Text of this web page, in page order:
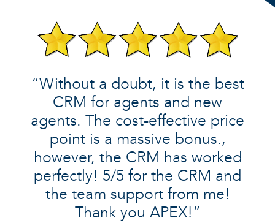
“Without a doubt, it is the best
CRM for agents and new
agents. The cost-effective price
point is a massive bonus.,
however, the CRM has worked
perfectly! 5/5 for the CRM and
the team support from me!
Thank you APEX!”